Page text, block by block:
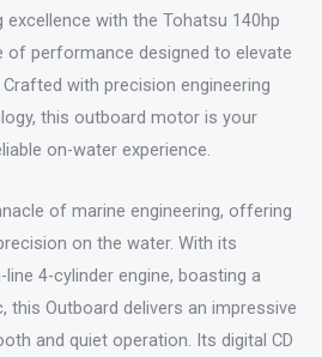
with the Tohatsu 140hp
of performance designed to elevate
with precision engineering
this outboard motor is your
on-water experience.
of marine engineering, offering
on the water. With its
4-cylinder engine, boasting a
this Outboard delivers an impressive
and quiet operation. Its digital CD